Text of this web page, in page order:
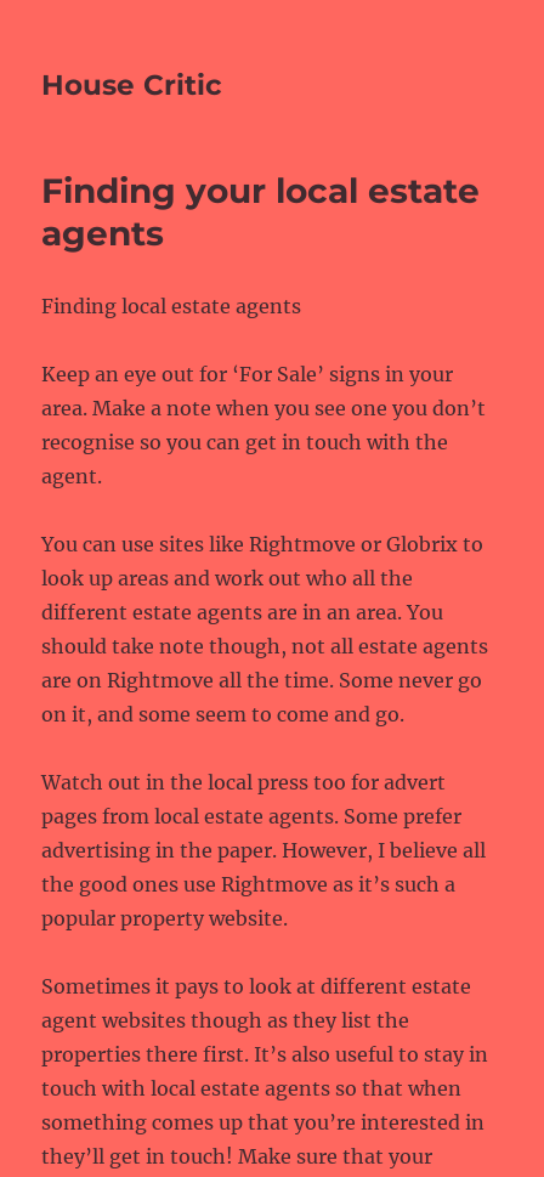
House Critic
Finding your local estate
agents
Finding local estate agents
Keep an eye out for ‘For Sale’ signs in your
area. Make a note when you see one you don’t
recognise so you can get in touch with the
agent.
You can use sites like Rightmove or Globrix to
look up areas and work out who all the
different estate agents are in an area. You
should take note though, not all estate agents
are on Rightmove all the time. Some never go
on it, and some seem to come and go.
Watch out in the local press too for advert
pages from local estate agents. Some prefer
advertising in the paper. However, I believe all
the good ones use Rightmove as it’s such a
popular property website.
Sometimes it pays to look at different estate
agent websites though as they list the
properties there first. It’s also useful to stay in
touch with local estate agents so that when
something comes up that you’re interested in
they’ll get in touch! Make sure that your